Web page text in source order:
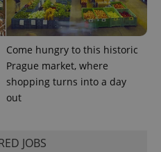
Come hungry to this historic
Prague market, where
shopping turns into a day
out
JOBS